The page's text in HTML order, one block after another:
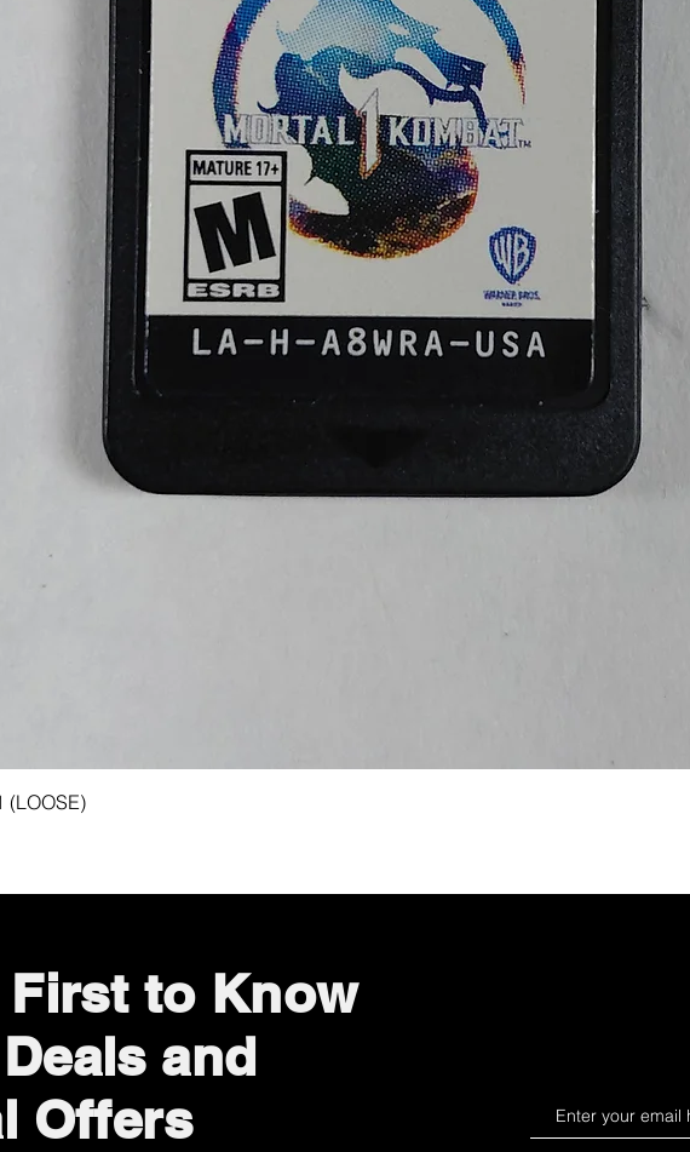
(LOOSE)
First to Know
and
Offers